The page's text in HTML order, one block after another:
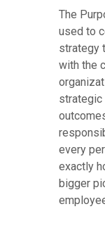
The
used to
strategy
with the
strategic
every
exactly
bigger